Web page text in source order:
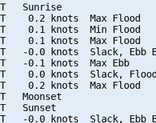
Sunrise
0.2 knots  Max Flood
0.1 knots  Min Flood
0.1 knots  Max Flood
-0.0 knots  Slack, Ebb
-0.1 knots  Max Ebb
0.0 knots  Slack,
0.2 knots  Max Flood
Moonset
Sunset
-0.0 knots  Slack, Ebb